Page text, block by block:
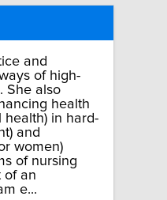
and
of high-
She also
health
health) in hard-
and
women)
of nursing
of an
e...